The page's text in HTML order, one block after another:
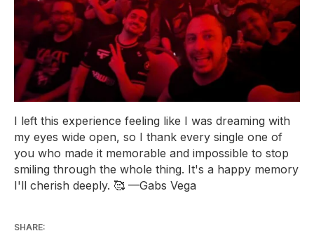
I left this experience feeling like I was dreaming with
my eyes wide open, so I thank every single one of
you who made it memorable and impossible to stop
smiling through the whole thing. It's a happy memory
I'll cherish deeply. 🥰 —Gabs Vega
SHARE: